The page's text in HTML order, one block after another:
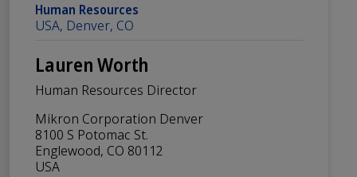
Human Resources
USA, Denver, CO
Lauren Worth
Human Resources Director
Mikron Corporation Denver
8100 S Potomac St.
Englewood, CO 80112
USA